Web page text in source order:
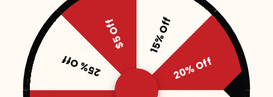
15% Off
20% Off
25% Off
$5 Off